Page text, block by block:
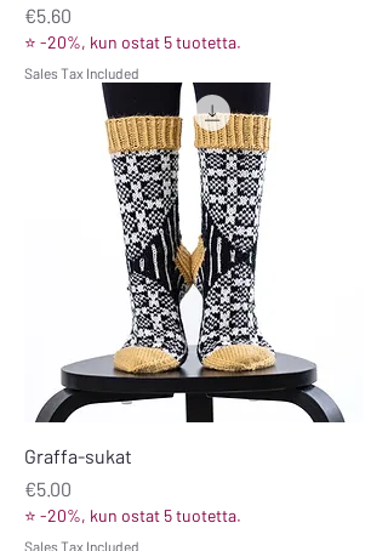
Price
€5.60
⭐ -20%, kun ostat 5 tuotetta.
Sales Tax Included
Graffa-sukat
Price
€5.00
⭐ -20%, kun ostat 5 tuotetta.
Sales Tax Included